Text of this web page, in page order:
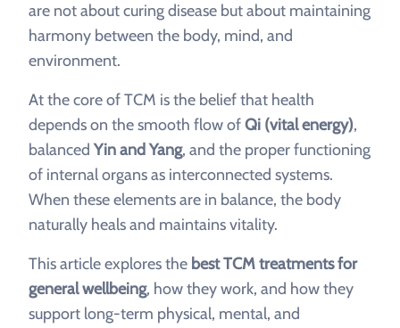
are not about curing disease but about maintaining
harmony between the body, mind, and
environment.
At the core of TCM is the belief that health
depends on the smooth flow ofQi (vital energy),
balanced Yin and Yang, and the proper functioning
of internal organs as interconnected systems.
When these elements are in balance, the body
naturally heals and maintains vitality.
This article explores the best TCM treatments for
general wellbeing, how they work, and how they
support long-term physical, mental, and